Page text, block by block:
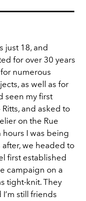
just 18, and
for over 30 years
numerous
as well as for
seen my first
and asked to
on the Rue
hours I was being
we headed to
first established
campaign on a
tight-knit. They
still friends